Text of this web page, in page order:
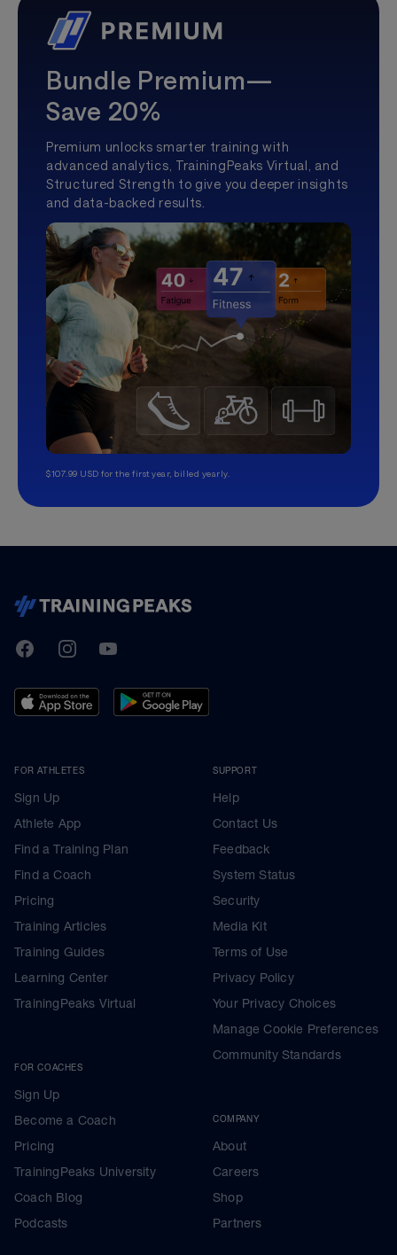
Bundle Premium—
Save 20%
Premium unlocks smarter training with
advanced analytics, TrainingPeaks Virtual, and
Structured Strength to give you deeper insights
and data-backed results.
$107.99 USD for the first year, billed yearly.
TrainingPeaks
FacebookInstagramYoutube
FOR ATHLETES
Sign Up
Athlete App
Find a Training Plan
Find a Coach
Pricing
Training Articles
Training Guides
Learning Center
TrainingPeaks Virtual
FOR COACHES
Sign Up
Become a Coach
Pricing
TrainingPeaks University
Coach Blog
Podcasts
SUPPORT
Help
Contact Us
Feedback
System Status
Security
Media Kit
Terms of Use
Privacy Policy
Your Privacy Choices
Manage Cookie Preferences
Community Standards
COMPANY
About
Careers
Shop
Partners